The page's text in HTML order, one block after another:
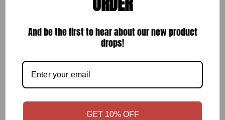
your guests, these jalapeno slices are perfect. You can use
in sauces, can be crushed into pastes, blended into
marinades, or served on a pickled relish tray. Their
consistent size and long shelf life make them great for
Perfect Jalapeno Product for Entertaining, Picnics, and
Quick Weeknight Meals
If you often have guests or cook quickly, Bodrum Jalapeno
Slices 680g can be your go-to ingredient. Adding
And be the first to hear about our new product
drops!
GET 10% OFF